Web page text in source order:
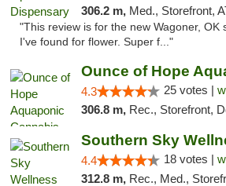
306.2 m, Med., Storefront,
"This review is for the new Wagoner, OK
I've found for flower. Super f..."
4.3 25 votes |
306.8 m, Rec., Storefront,
4.4 18 votes |
312.8 m, Rec., Med.,